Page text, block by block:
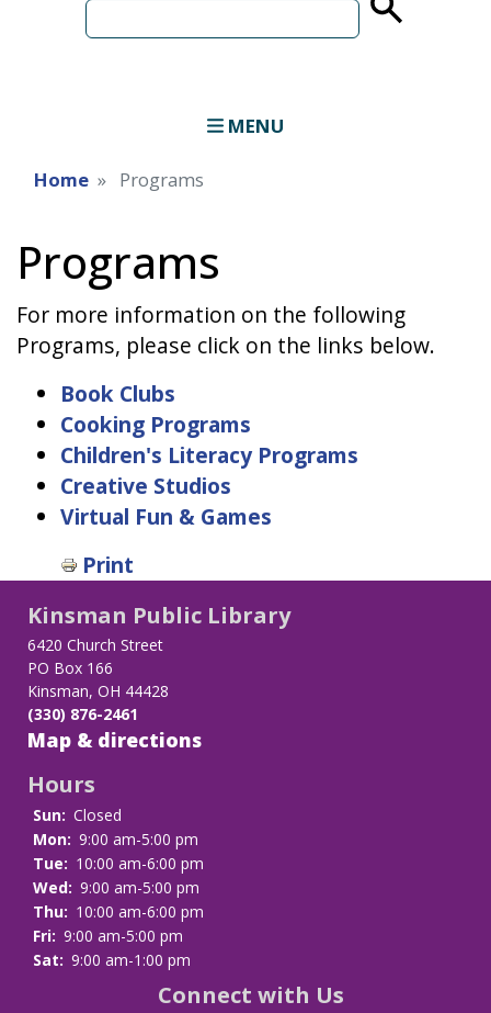
MENU
Home Programs
Programs
For more information on the following
Programs, please click on the links below.
Book Clubs
Cooking Programs
Children's Literacy Programs
Creative Studios
Virtual Fun & Games
Print
Kinsman Public Library
6420 Church Street
PO Box 166
Kinsman, OH 44428
(330) 876-2461
Map & directions
Hours
Sun: Closed
Mon: 9:00 am-5:00 pm
Tue: 10:00 am-6:00 pm
Wed: 9:00 am-5:00 pm
Thu: 10:00 am-6:00 pm
Fri: 9:00 am-5:00 pm
Sat: 9:00 am-1:00 pm
Connect with Us